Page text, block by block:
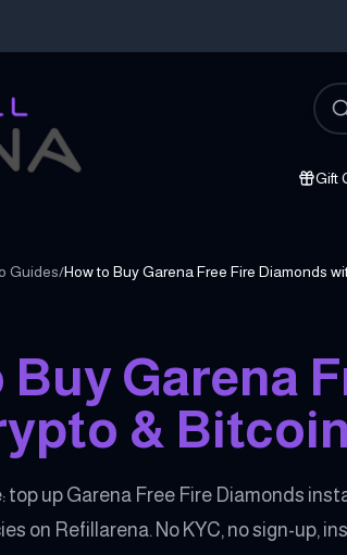
Gift
Guides/
Buy Garena
& Bitcoin
up Garena Free Fire Diamonds
on Refillarena. No KYC, no sign-up,